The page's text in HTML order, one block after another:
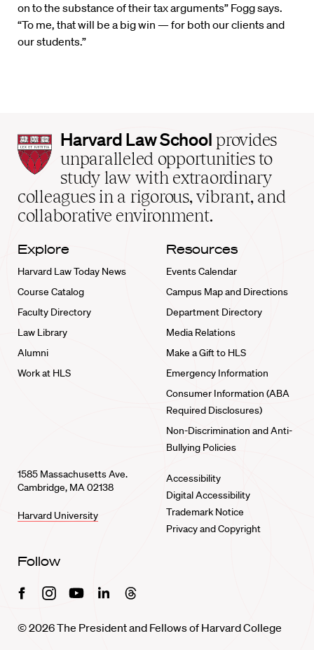
on to the substance of their tax arguments” Fogg says.
“To me, that will be a big win — for both our clients and
our students.”
Harvard
Law
School
home
Harvard Law School provides
unparalleled opportunities to
study law with extraordinary
colleagues in a rigorous, vibrant, and
collaborative environment.
Explore
Harvard Law Today News
Course Catalog
Faculty Directory
Law Library
Alumni
Work at HLS
Resources
Events Calendar
Campus Map and Directions
Department Directory
Media Relations
Make a Gift to HLS
Emergency Information
Consumer Information (ABA
Required Disclosures)
Non-Discrimination and Anti-
Bullying Policies
1585 Massachusetts Ave.
Cambridge, MA 02138
Harvard University
Accessibility
Digital Accessibility
Trademark Notice
Privacy and Copyright
Follow
FacebookInstagramYoutubeLinkedinThreads
© 2026 The President and Fellows of Harvard College